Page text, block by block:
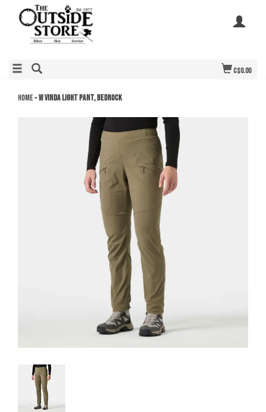
C$0.00
Home»W Vinda Light Pant, Bedrock